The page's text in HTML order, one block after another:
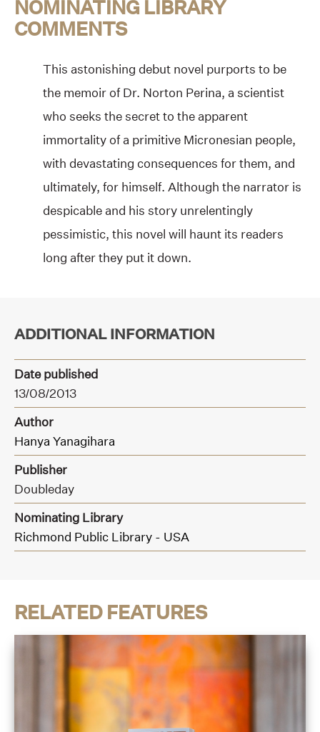
NOMINATING LIBRARY
COMMENTS
This astonishing debut novel purports to be
the memoir of Dr. Norton Perina, a scientist
who seeks the secret to the apparent
immortality of a primitive Micronesian people,
with devastating consequences for them, and
ultimately, for himself. Although the narrator is
despicable and his story unrelentingly
pessimistic, this novel will haunt its readers
long after they put it down.
ADDITIONAL INFORMATION
Date published
13/08/2013
Author
Hanya Yanagihara
Publisher
Doubleday
Nominating Library
Richmond Public Library - USA
RELATED FEATURES